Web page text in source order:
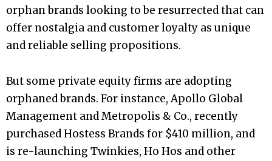
orphan brands looking to be resurrected that can
offer nostalgia and customer loyalty as unique
and reliable selling propositions.
But some private equity firms are adopting
orphaned brands. For instance, Apollo Global
Management and Metropolis & Co., recently
purchased Hostess Brands for $410 million, and
is re-launching Twinkies, Ho Hos and other